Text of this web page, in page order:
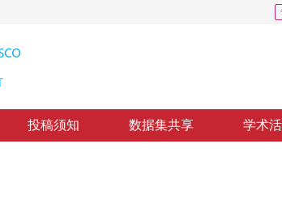
投稿须知 数据集共享 学术